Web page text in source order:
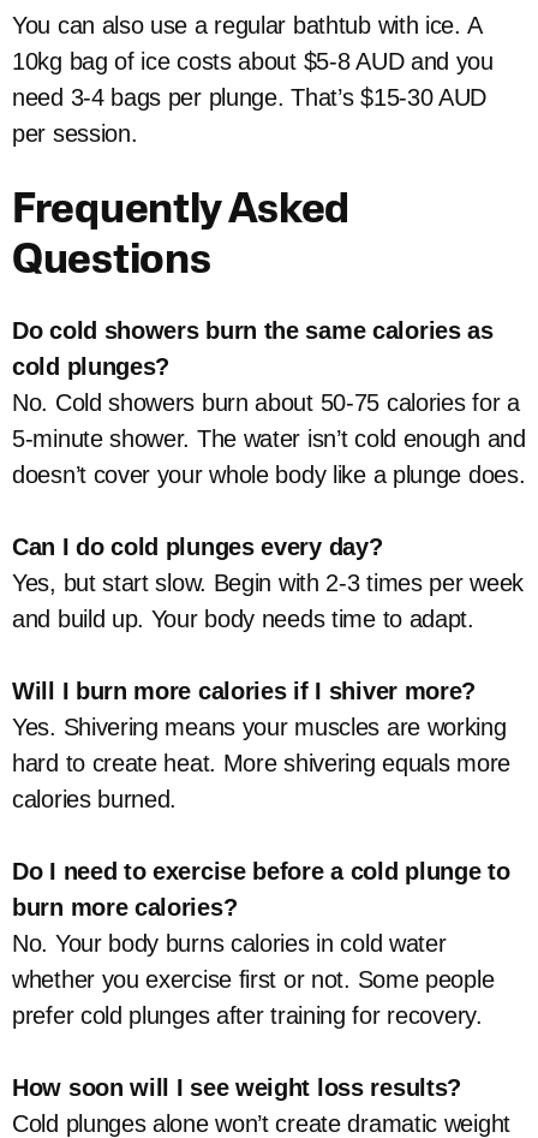
You can also use a regular bathtub with ice. A
10kg bag of ice costs about $5-8 AUD and you
need 3-4 bags per plunge. That’s $15-30 AUD
per session.
Frequently Asked
Questions
Do cold showers burn the same calories as
cold plunges?
No. Cold showers burn about 50-75 calories for a
5-minute shower. The water isn’t cold enough and
doesn’t cover your whole body like a plunge does.
Can I do cold plunges every day?
Yes, but start slow. Begin with 2-3 times per week
and build up. Your body needs time to adapt.
Will I burn more calories if I shiver more?
Yes. Shivering means your muscles are working
hard to create heat. More shivering equals more
calories burned.
Do I need to exercise before a cold plunge to
burn more calories?
No. Your body burns calories in cold water
whether you exercise first or not. Some people
prefer cold plunges after training for recovery.
How soon will I see weight loss results?
Cold plunges alone won’t create dramatic weight